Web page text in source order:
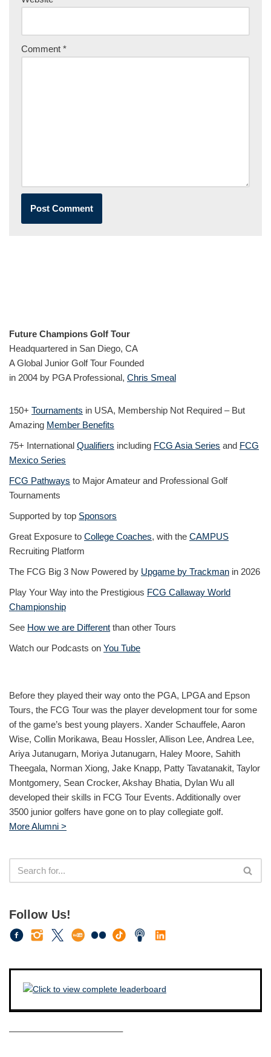
Comment *
Future Champions Golf Tour
Headquartered in San Diego, CA
A Global Junior Golf Tour Founded
in 2004 by PGA Professional, Chris Smeal
150+ Tournaments in USA, Membership Not Required – But
Amazing Member Benefits
75+ International Qualifiers including FCG Asia Series and FCG
Mexico Series
FCG Pathways to Major Amateur and Professional Golf
Tournaments
Supported by top Sponsors
Great Exposure to College Coaches, with the CAMPUS
Recruiting Platform
The FCG Big 3 Now Powered by Upgame by Trackman in 2026
Play Your Way into the Prestigious FCG Callaway World
Championship
See How we are Different than other Tours
Watch our Podcasts on You Tube
Before they played their way onto the PGA, LPGA and Epson
Tours, the FCG Tour was the player development tour for some
of the game’s best young players. Xander Schauffele, Aaron
Wise, Collin Morikawa, Beau Hossler, Allison Lee, Andrea Lee,
Ariya Jutanugarn, Moriya Jutanugarn, Haley Moore, Sahith
Theegala, Norman Xiong, Jake Knapp, Patty Tavatanakit, Taylor
Montgomery, Sean Crocker, Akshay Bhatia, Dylan Wu all
developed their skills in FCG Tour Events. Additionally over
3500 junior golfers have gone on to play collegiate golf.
More Alumni >
Follow Us!
————————————–